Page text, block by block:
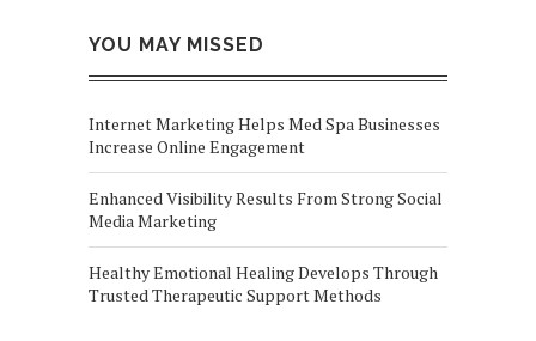
YOU MAY MISSED
Internet Marketing Helps Med Spa Businesses
Increase Online Engagement
Enhanced Visibility Results From Strong Social
Media Marketing
Healthy Emotional Healing Develops Through
Trusted Therapeutic Support Methods